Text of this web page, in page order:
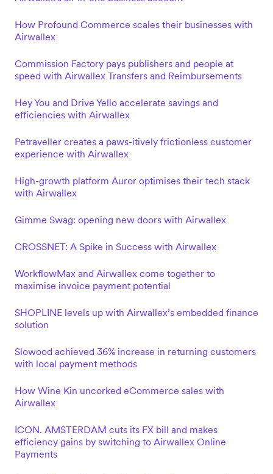
How Profound Commerce scales their businesses with
Airwallex
Commission Factory pays publishers and people at
speed with Airwallex Transfers and Reimbursements
Hey You and Drive Yello accelerate savings and
efficiencies with Airwallex
Petraveller creates a paws-itively frictionless customer
experience with Airwallex
High-growth platform Auror optimises their tech stack
with Airwallex
Gimme Swag: opening new doors with Airwallex
CROSSNET: A Spike in Success with Airwallex
WorkflowMax and Airwallex come together to
maximise invoice payment potential
SHOPLINE levels up with Airwallex’s embedded finance
solution
Slowood achieved 36% increase in returning customers
with local payment methods
How Wine Kin uncorked eCommerce sales with
Airwallex
ICON. AMSTERDAM cuts its FX bill and makes
efficiency gains by switching to Airwallex Online
Payments